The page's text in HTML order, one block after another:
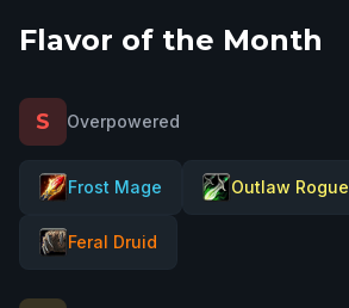
Flavor of the Month
S Overpowered
Frost Mage Outlaw Rogue
Feral Druid